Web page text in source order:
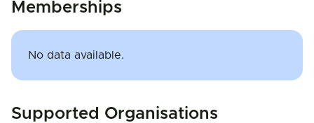
Memberships
No data available.
Supported Organisations